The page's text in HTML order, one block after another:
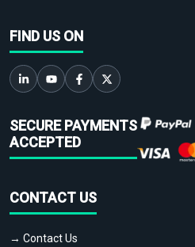
FIND US ON
SECURE PAYMENTS
ACCEPTED
CONTACT US
→ Contact Us